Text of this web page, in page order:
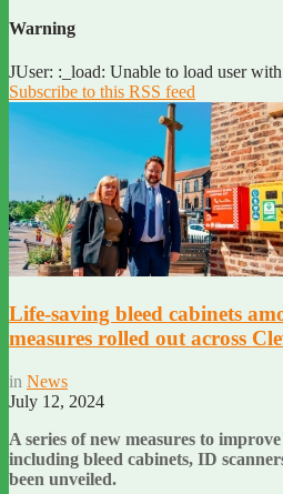
Warning
JUser: :_load: Unable to load user
Subscribe to this RSS feed
Life-saving bleed cabinets
measures rolled out across
in News
July 12, 2024
A series of new measures to
including bleed cabinets, ID
been unveiled.